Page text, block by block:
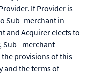
If Provider is
Sub–merchant in
and Acquirer elects to
Sub– merchant
provisions of this
and the terms of